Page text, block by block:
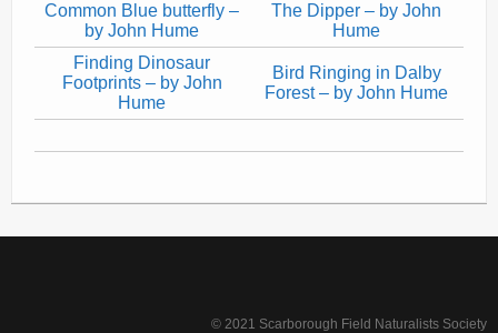
Common Blue butterfly –
by John Hume
The Dipper – by John
Hume
Finding Dinosaur
Footprints – by John
Hume
Bird Ringing in Dalby
Forest – by John Hume
© 2021 Scarborough Field Naturalists Society